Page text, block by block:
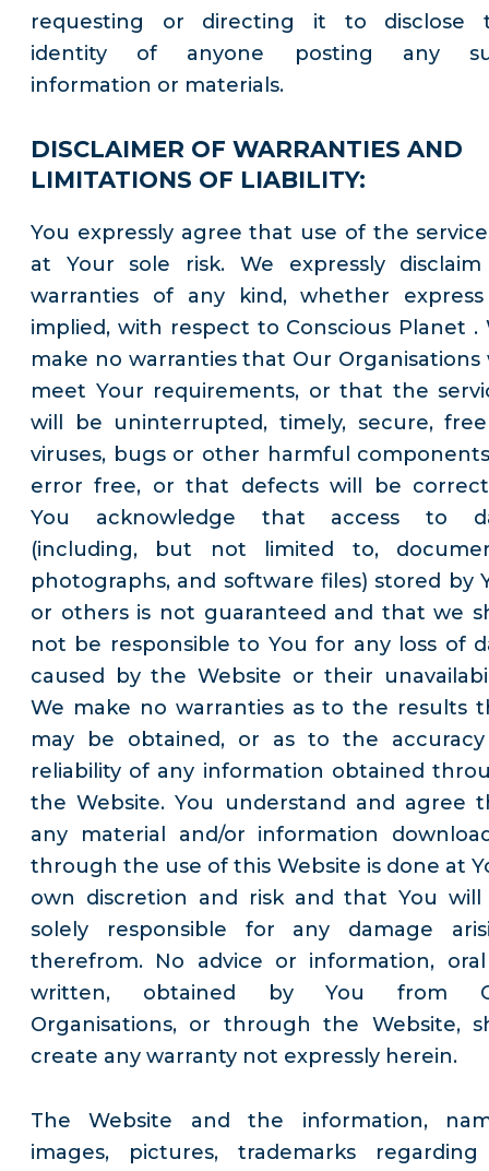
requesting or directing it to disclose
identity of anyone posting any
information or materials.
DISCLAIMER OF WARRANTIES AND
LIMITATIONS OF LIABILITY:
You expressly agree that use of the
at Your sole risk. We expressly
warranties of any kind, whether
implied, with respect to Conscious Planet .
make no warranties that Our Organisations
meet Your requirements, or that the
will be uninterrupted, timely, secure,
viruses, bugs or other harmful
error free, or that defects will be
You acknowledge that access to
(including, but not limited to,
photographs, and software files) stored by
or others is not guaranteed and that we
not be responsible to You for any loss of
caused by the Website or their
We make no warranties as to the results
may be obtained, or as to the
reliability of any information obtained
the Website. You understand and agree
any material and/or information
through the use of this Website is done at
own discretion and risk and that You will
solely responsible for any damage
therefrom. No advice or information,
written, obtained by You from
Organisations, or through the Website,
create any warranty not expressly herein.
The Website and the information,
images, pictures, trademarks